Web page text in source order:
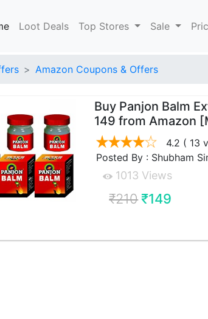
Loot Deals Top Stores Sale
Amazon Coupons & Offers
Buy Panjon Balm
149 from Amazon
4.2 ( 13
Posted By : Shubham
1013 Views
₹210 ₹149